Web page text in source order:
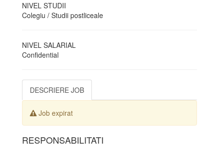
NIVEL STUDII
Colegiu / Studii postliceale
NIVEL SALARIAL
Confidential
DESCRIERE JOB
Job expirat
RESPONSABILITATI